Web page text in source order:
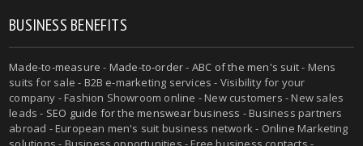
BUSINESS BENEFITS
Made-to-measure - Made-to-order- ABC of the men's suit- Mens
suits for sale - B2B e-marketing services - Visibility for your
company - Fashion Showroom online - New customers - New sales
leads - SEO guide for the menswear business - Business partners
abroad - European men's suit business network - Online Marketing